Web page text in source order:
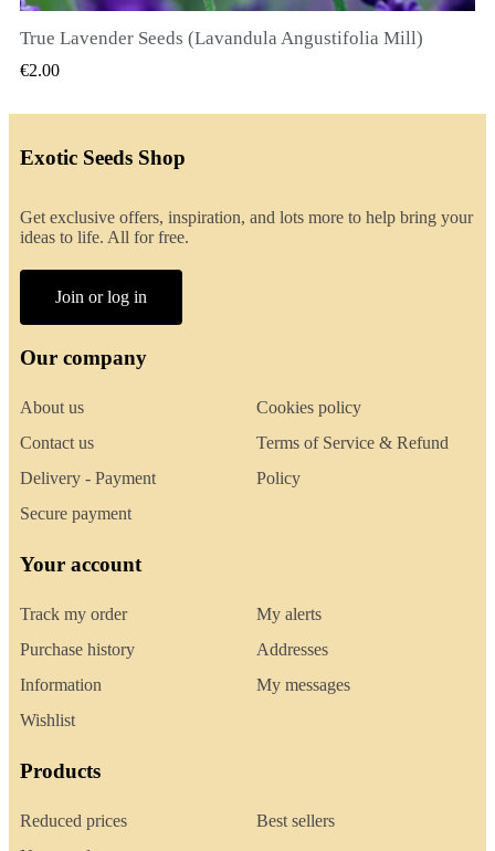
QUICK VIEW
True Lavender Seeds (Lavandula Angustifolia Mill)
€2.00
Exotic Seeds Shop
Get exclusive offers, inspiration, and lots more to help bring your
ideas to life. All for free.
Join or log in
Our company
About us
Contact us
Delivery - Payment
Secure payment
Cookies policy
Terms of Service & Refund
Policy
Your account
Track my order
Purchase history
Information
Wishlist
My alerts
Addresses
My messages
Products
Reduced prices
Best sellers